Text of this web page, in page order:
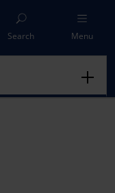
Search Menu